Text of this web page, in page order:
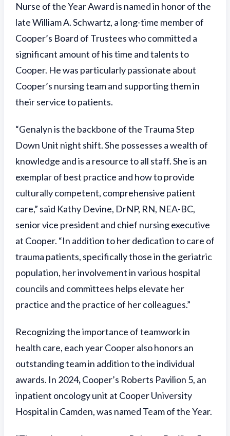
Nurse of the Year Award is named in honor of the
late William A. Schwartz, a long-time member of
Cooper’s Board of Trustees who committed a
significant amount of his time and talents to
Cooper. He was particularly passionate about
Cooper’s nursing team and supporting them in
their service to patients.
“Genalyn is the backbone of the Trauma Step
Down Unit night shift. She possesses a wealth of
knowledge and is a resource to all staff. She is an
exemplar of best practice and how to provide
culturally competent, comprehensive patient
care,” said Kathy Devine, DrNP, RN, NEA-BC,
senior vice president and chief nursing executive
at Cooper. “In addition to her dedication to care of
trauma patients, specifically those in the geriatric
population, her involvement in various hospital
councils and committees helps elevate her
practice and the practice of her colleagues.”
Recognizing the importance of teamwork in
health care, each year Cooper also honors an
outstanding team in addition to the individual
awards. In 2024,Cooper’s Roberts Pavilion 5, an
inpatient oncology unit at Cooper University
Hospital in Camden, was named Team of the Year.